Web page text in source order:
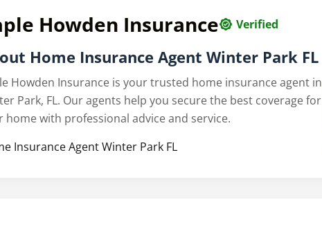
Howden Insurance Verified
Home Insurance Agent Winter Park FL
Howden Insurance is your trusted home insurance agent in
Park, FL. Our agents help you secure the best coverage for
home with professional advice and service.
Insurance Agent Winter Park FL